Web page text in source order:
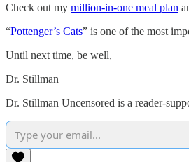
Check out my million-in-one meal plan
“Pottenger’s Cats” is one of the most
Until next time, be well,
Dr. Stillman
Dr. Stillman Uncensored is a reader-